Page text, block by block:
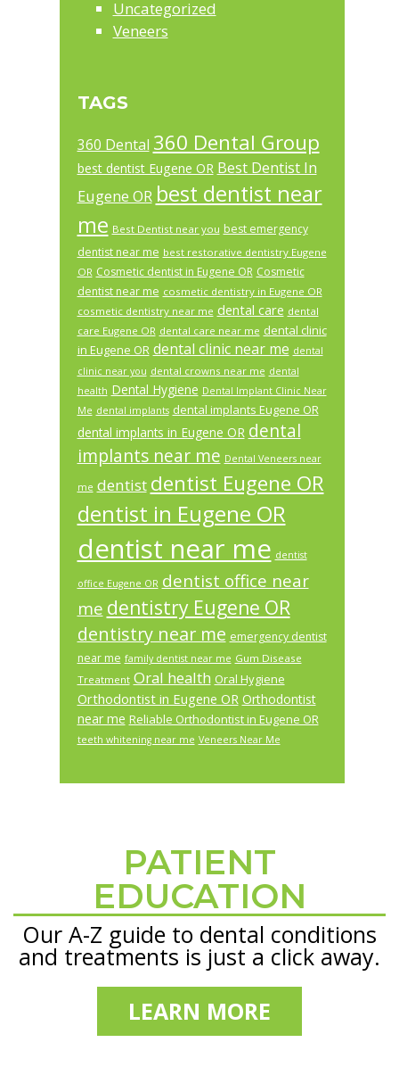
Uncategorized
Veneers
TAGS
360 Dental 360 Dental Group
best dentist Eugene OR Best Dentist In
Eugene OR best dentist near
me Best Dentist near you best emergency
dentist near me best restorative dentistry Eugene
OR Cosmetic dentist in Eugene OR Cosmetic
dentist near me cosmetic dentistry in Eugene OR
cosmetic dentistry near me dental care dental
care Eugene OR dental care near me dental clinic
in Eugene OR dental clinic near me dental
clinic near you dental crowns near me dental
health Dental Hygiene Dental Implant Clinic Near
Me dental implants dental implants Eugene OR
dental implants in Eugene OR dental
implants near me Dental Veneers near
me dentist dentist Eugene OR
dentist in Eugene OR
dentist near me dentist
office Eugene OR dentist office near
me dentistry Eugene OR
dentistry near me emergency dentist
near me family dentist near me Gum Disease
Treatment Oral health Oral Hygiene
Orthodontist in Eugene OR Orthodontist
near me Reliable Orthodontist in Eugene OR
teeth whitening near me Veneers Near Me
PATIENT
EDUCATION
Our A-Z guide to dental conditions
and treatments is just a click away.
LEARN MORE